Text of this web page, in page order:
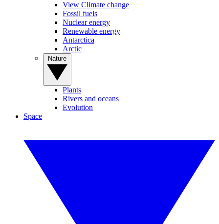
View Climate change
Fossil fuels
Nuclear energy
Renewable energy
Antarctica
Arctic
Plants
Rivers and oceans
Evolution
Space